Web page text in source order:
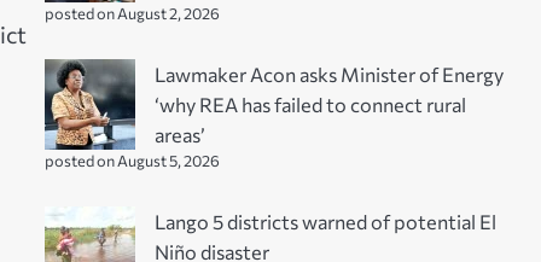
posted on August 2, 2026
Lawmaker Acon asks Minister of Energy
‘why REA has failed to connect rural
areas’
posted on August 5, 2026
Lango 5 districts warned of potential El
Niño disaster